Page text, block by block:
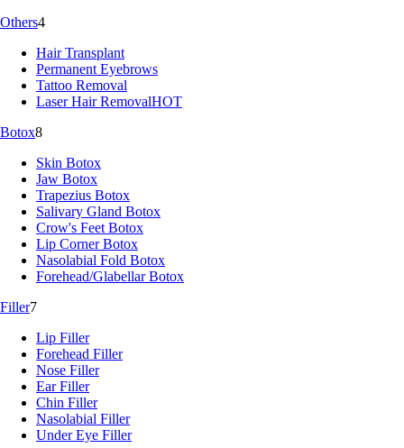
Others4
Hair Transplant
Permanent Eyebrows
Tattoo Removal
Laser Hair RemovalHOT
Botox8
Skin Botox
Jaw Botox
Trapezius Botox
Salivary Gland Botox
Crow's Feet Botox
Lip Corner Botox
Nasolabial Fold Botox
Forehead/Glabellar Botox
Filler7
Lip Filler
Forehead Filler
Nose Filler
Ear Filler
Chin Filler
Nasolabial Filler
Under Eye Filler